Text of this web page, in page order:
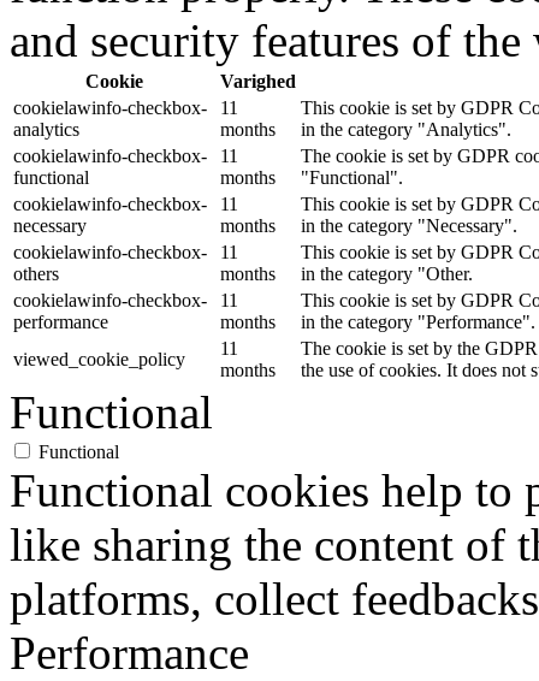
and security features of
Cookie
Varighed
cookielawinfo-checkbox-
analytics
11
months
This cookie is set by GDPR
in the category "Analytics".
cookielawinfo-checkbox-
functional
11
months
The cookie is set by GDPR
"Functional".
cookielawinfo-checkbox-
necessary
11
months
This cookie is set by GDPR
in the category "Necessary".
cookielawinfo-checkbox-
others
11
months
This cookie is set by GDPR
in the category "Other.
cookielawinfo-checkbox-
performance
11
months
This cookie is set by GDPR
in the category "Performance".
viewed_cookie_policy
11
months
The cookie is set by the
the use of cookies. It does not
Functional
Functional
Functional cookies help to
like sharing the content of
platforms, collect
Performance